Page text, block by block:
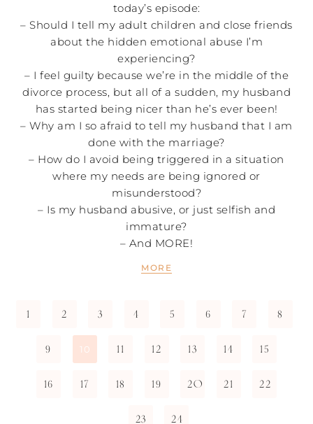
today’s episode:
– Should I tell my adult children and close friends
about the hidden emotional abuse I’m
experiencing?
– I feel guilty because we’re in the middle of the
divorce process, but all of a sudden, my husband
has started being nicer than he’s ever been!
– Why am I so afraid to tell my husband that I am
done with the marriage?
– How do I avoid being triggered in a situation
where my needs are being ignored or
misunderstood?
– Is my husband abusive, or just selfish and
immature?
– And MORE!
MORE
1 2 3 4 5 6 7 8
9 10 11 12 13 14 15
16 17 18 19 20 21 22
23 24